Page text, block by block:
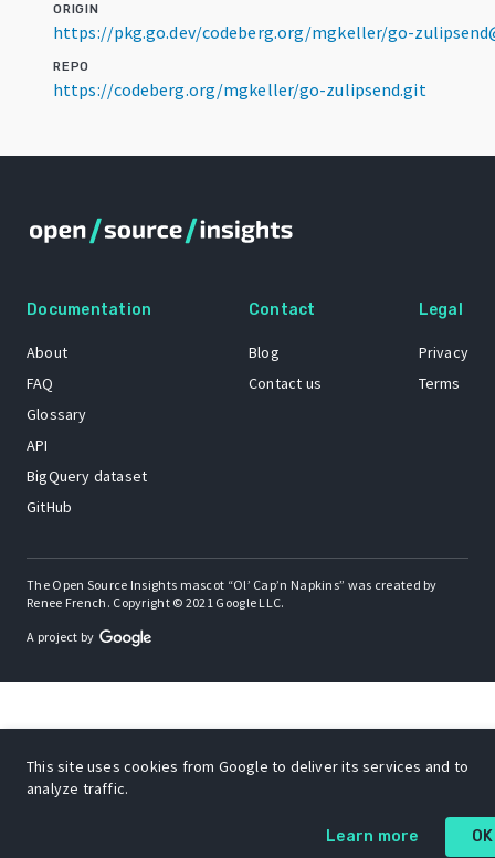
ORIGIN
https://pkg.go.dev/codeberg.org/mgkeller/go-
REPO
https://codeberg.org/mgkeller/go-zulipsend.git
Documentation
About
FAQ
Glossary
API
BigQuery dataset
GitHub
Contact
Blog
Contact us
Legal
Privacy
Terms
The Open Source Insights mascot “Ol’ Cap’n Napkins” was created by
Renee French. Copyright © 2021 Google LLC.
A project by
This site uses cookies from Google to deliver its services and to
analyze traffic.
Learn more OK